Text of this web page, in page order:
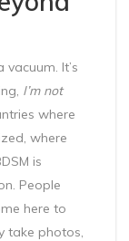
It’s
I’m not
where
where
is
People
here to
take photos,